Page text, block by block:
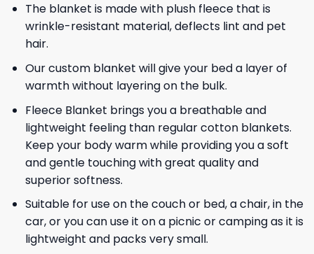
The blanket is made with plush fleece that is
wrinkle-resistant material, deflects lint and pet
hair.
Our custom blanket will give your bed a layer of
warmth without layering on the bulk.
Fleece Blanket brings you a breathable and
lightweight feeling than regular cotton blankets.
Keep your body warm while providing you a soft
and gentle touching with great quality and
superior softness.
Suitable for use on the couch or bed, a chair, in the
car, or you can use it on a picnic or camping as it is
lightweight and packs very small.